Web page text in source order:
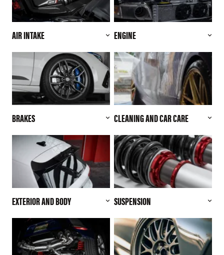
AIR INTAKE ENGINE
BRAKES CLEANING AND CAR CARE
EXTERIOR AND BODY SUSPENSION